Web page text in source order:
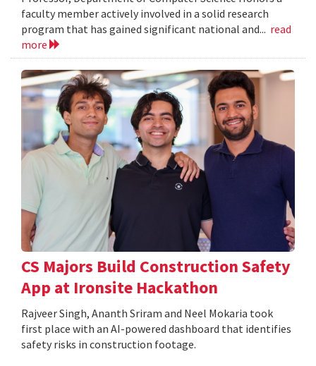
faculty member actively involved in a solid research
program that has gained significant national and... read
more
CS Majors Build Construction Safety
App at Ironsite Hackathon
Rajveer Singh, Ananth Sriram and Neel Mokaria took
first place with an AI-powered dashboard that identifies
safety risks in construction footage.